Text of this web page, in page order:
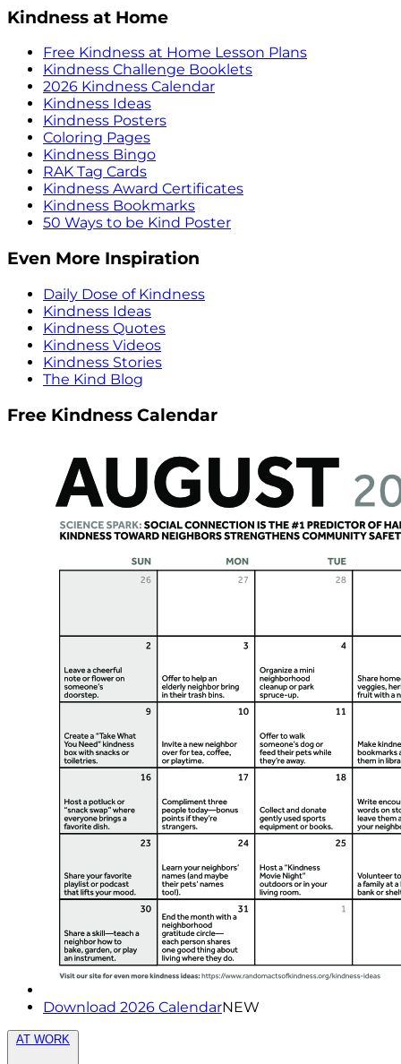
Kindness at Home
Free Kindness at Home Lesson Plans
Kindness Challenge Booklets
2026 Kindness Calendar
Kindness Ideas
Kindness Posters
Coloring Pages
Kindness Bingo
RAK Tag Cards
Kindness Award Certificates
Kindness Bookmarks
50 Ways to be Kind Poster
Even More Inspiration
Daily Dose of Kindness
Kindness Ideas
Kindness Quotes
Kindness Videos
Kindness Stories
The Kind Blog
Free Kindness Calendar
Download 2026 CalendarNEW
AT WORK